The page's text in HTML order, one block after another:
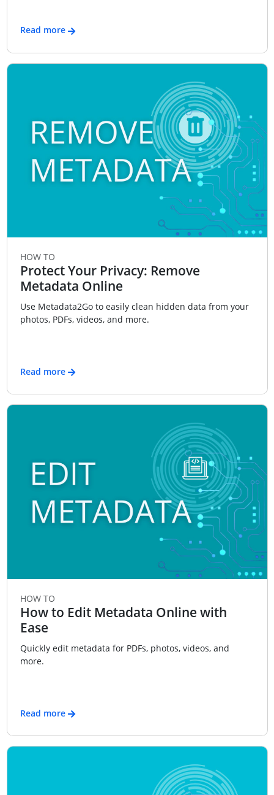
Read more
HOW TO
Protect Your Privacy: Remove
Metadata Online
Use Metadata2Go to easily clean hidden data from your
photos, PDFs, videos, and more.
Read more
HOW TO
How to Edit Metadata Online with
Ease
Quickly edit metadata for PDFs, photos, videos, and
more.
Read more